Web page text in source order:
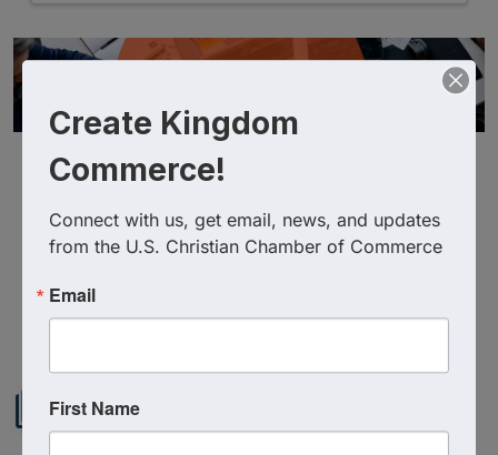
Create Kingdom
Commerce!
Connect with us, get email, news, and updates
from the U.S. Christian Chamber of Commerce
Email
First Name